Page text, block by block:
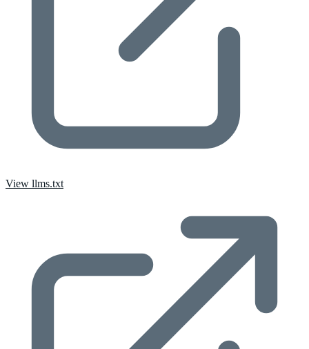
View llms.txt